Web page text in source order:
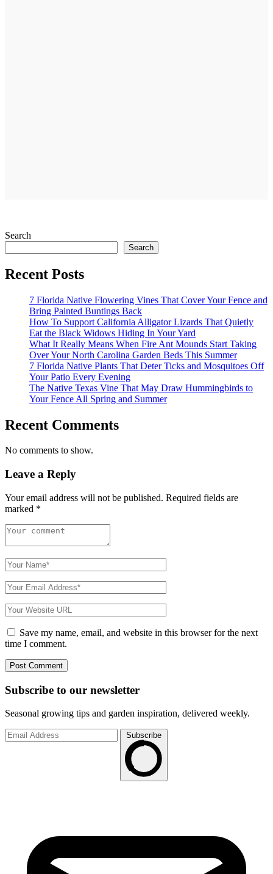
Search
Search
Recent Posts
7 Florida Native Flowering Vines That Cover Your Fence and
Bring Painted Buntings Back
How To Support California Alligator Lizards That Quietly
Eat the Black Widows Hiding In Your Yard
What It Really Means When Fire Ant Mounds Start Taking
Over Your North Carolina Garden Beds This Summer
7 Florida Native Plants That Deter Ticks and Mosquitoes Off
Your Patio Every Evening
The Native Texas Vine That May Draw Hummingbirds to
Your Fence All Spring and Summer
Recent Comments
No comments to show.
Leave a Reply
Your email address will not be published. Required fields are
marked *
Save my name, email, and website in this browser for the next
time I comment.
Subscribe to our newsletter
Seasonal growing tips and garden inspiration, delivered weekly.
Subscribe